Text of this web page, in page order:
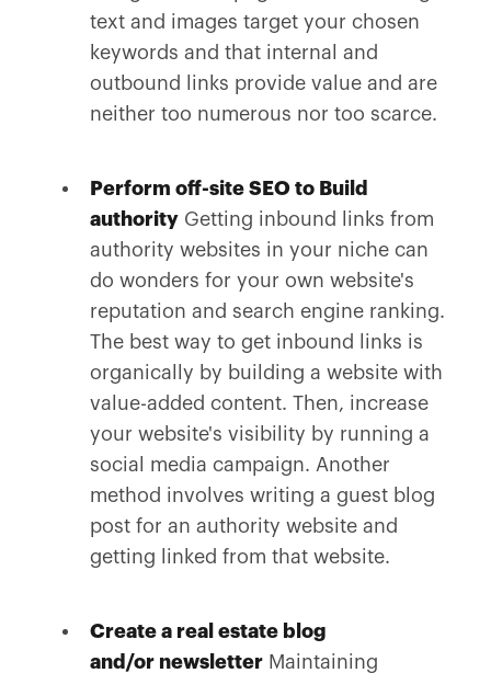
text and images target your chosen
keywords and that internal and
outbound links provide value and are
neither too numerous nor too scarce.
Perform off-site SEO to Build
authorityGetting inbound links from
authority websites in your niche can
do wonders for your own website's
reputation and search engine ranking.
The best way to get inbound links is
organically by building a website with
value-added content. Then, increase
your website's visibility by running a
social media campaign. Another
method involves writing a guest blog
post for an authority website and
getting linked from that website.
Create a real estate blog
and/or newsletterMaintaining